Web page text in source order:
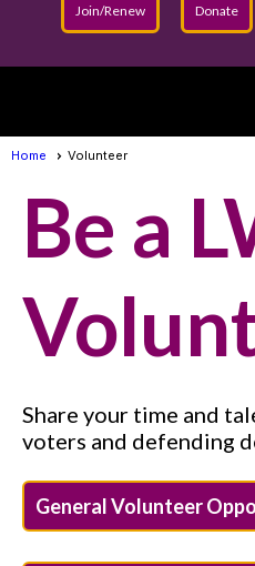
Join/Renew Donate
Home Volunteer
Be a
Share your time and
voters and defending
General Volunteer